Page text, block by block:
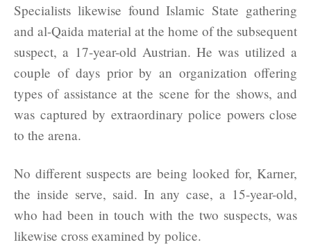
Specialists likewise found Islamic State gathering
and al-Qaida material at the home of the subsequent
suspect, a 17-year-old Austrian. He was utilized a
couple of days prior by an organization offering
types of assistance at the scene for the shows, and
was captured by extraordinary police powers close
to the arena.
No different suspects are being looked for, Karner,
the inside serve, said. In any case, a 15-year-old,
who had been in touch with the two suspects, was
likewise cross examined by police.